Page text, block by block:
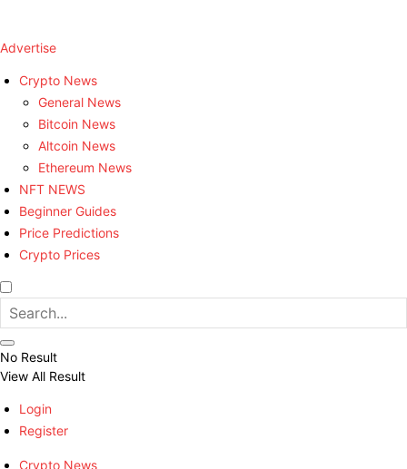
Advertise
Crypto News
General News
Bitcoin News
Altcoin News
Ethereum News
NFT NEWS
Beginner Guides
Price Predictions
Crypto Prices
No Result
View All Result
Login
Register
Crypto News